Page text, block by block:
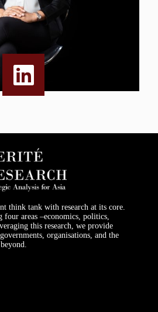
think tank with research at its core.
four areas –economics, politics,
this research, we provide
organisations, and the